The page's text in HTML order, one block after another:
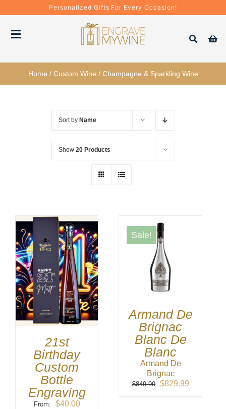
to
Personalized Gifts For Every Occasion!
Toggle
Bottles
Gift Sets
Home / Custom Wine / Champagne & Sparkling Wine
Sort by Name
Show 20 Products
21st
Birthday
Custom
Bottle
Engraving
From: $40.00
Sale!
Armand De
Brignac
Blanc De
Blanc
Armand De
Brignac
$849.99
Original
$829.99Current